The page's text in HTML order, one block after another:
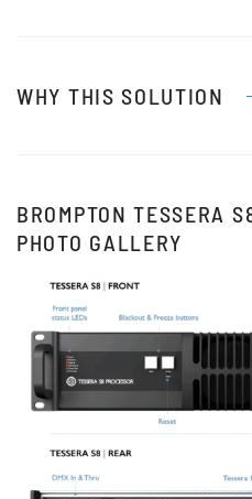
WHY THIS SOLUTION
BROMPTON TESSERA
PHOTO GALLERY